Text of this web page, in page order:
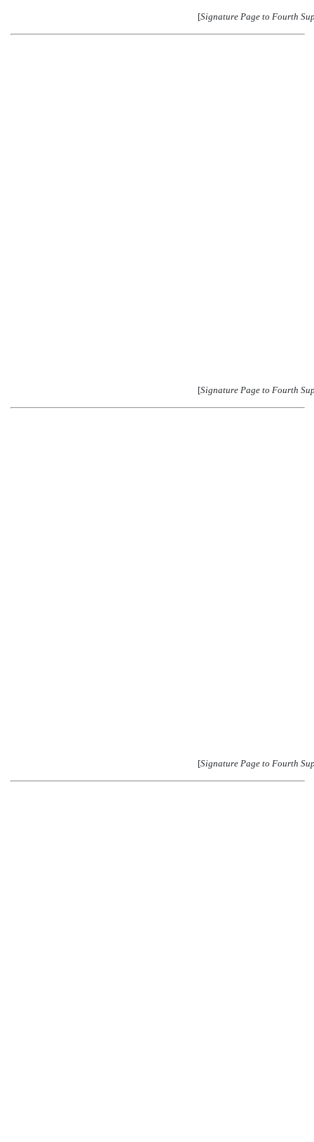
[Signature Page to Fourth
[Signature Page to Fourth
[Signature Page to Fourth